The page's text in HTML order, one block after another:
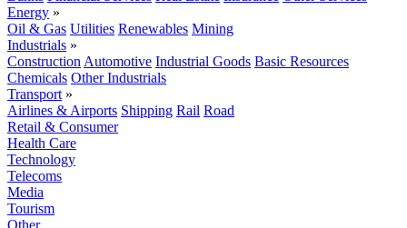
Energy »
Oil & Gas Utilities Renewables Mining
Industrials »
Construction Automotive Industrial Goods Basic Resources
Chemicals Other Industrials
Transport »
Airlines & Airports Shipping Rail Road
Retail & Consumer
Health Care
Technology
Telecoms
Media
Tourism
Other